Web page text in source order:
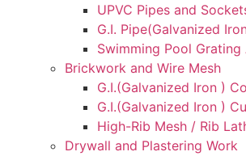
UPVC Pipes and
G.I. Pipe(Galvanized
Swimming Pool Grating
Brickwork and Wire Mesh
G.I.(Galvanized Iron )
G.I.(Galvanized Iron )
High-Rib Mesh / Rib
Drywall and Plastering Work